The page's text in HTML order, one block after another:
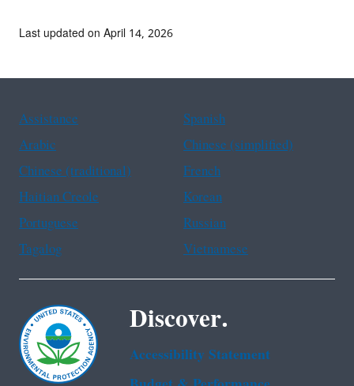
Last updated on April 14, 2026
Assistance
Spanish
Arabic
Chinese (simplified)
Chinese (traditional)
French
Haitian Creole
Korean
Portuguese
Russian
Tagalog
Vietnamese
Discover.
Accessibility Statement